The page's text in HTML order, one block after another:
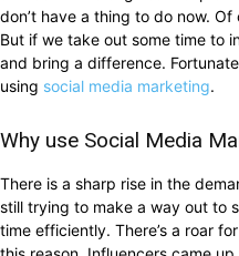
don’t have a thing to do now.
But if we take out some time to
and bring a difference.
using social media marketing.
Why use Social Media
There is a sharp rise in the
still trying to make a way out to
time efficiently. There’s a roar